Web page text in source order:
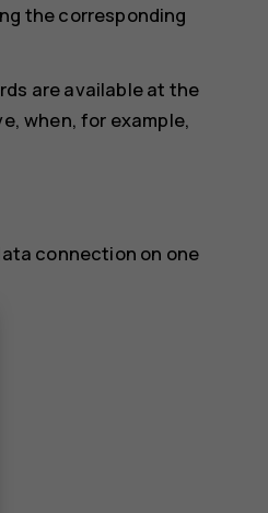
the corresponding
are available at the
when, for example,
connection on one